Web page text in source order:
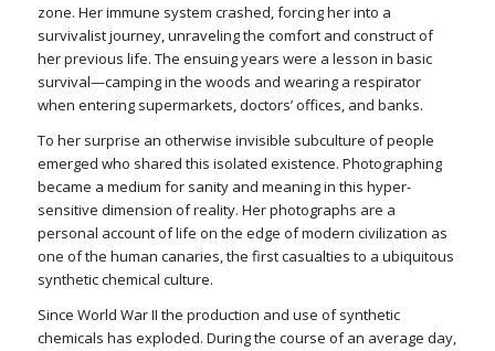
zone. Her immune system crashed, forcing her into a
survivalist journey, unraveling the comfort and construct of
her previous life. The ensuing years were a lesson in basic
survival—camping in the woods and wearing a respirator
when entering supermarkets, doctors’ offices, and banks.
To her surprise an otherwise invisible subculture of people
emerged who shared this isolated existence. Photographing
became a medium for sanity and meaning in this hyper-
sensitive dimension of reality. Her photographs are a
personal account of life on the edge of modern civilization as
one of the human canaries, the first casualties to a ubiquitous
synthetic chemical culture.
Since World War II the production and use of synthetic
chemicals has exploded. During the course of an average day,